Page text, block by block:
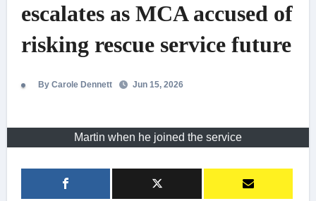
escalates as MCA accused of
risking rescue service future
By Carole Dennett Jun 15, 2026
Martin when he joined the service